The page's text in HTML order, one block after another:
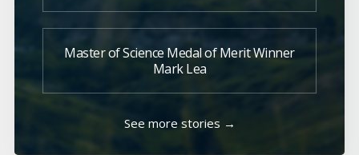
Master of Science Medal of Merit Winner
Mark Lea
See more stories →